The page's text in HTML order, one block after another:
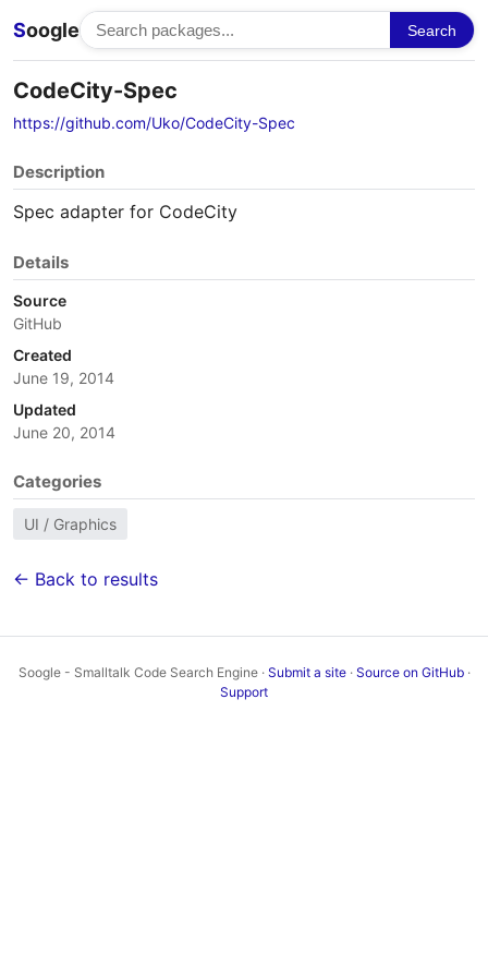
Soogle Search
CodeCity-Spec
https://github.com/Uko/CodeCity-Spec
Description
Spec adapter for CodeCity
Details
Source
GitHub
Created
June 19, 2014
Updated
June 20, 2014
Categories
UI / Graphics
← Back to results
Soogle - Smalltalk Code Search Engine · Submit a site· Source on GitHub·
Support